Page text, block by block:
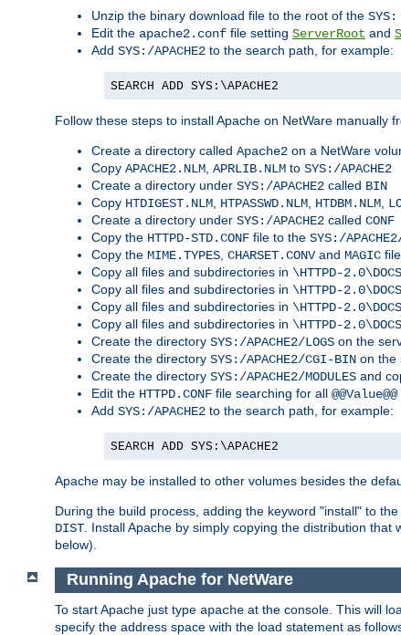
Unzip the binary download file to the root of the SYS:
Edit the apache2.conf file setting ServerRoot and
Add SYS:/APACHE2 to the search path, for example:
SEARCH ADD SYS:\APACHE2
Follow these steps to install Apache on NetWare manually
Create a directory called Apache2 on a NetWare
Copy APACHE2.NLM, APRLIB.NLM to SYS:/APACHE2
Create a directory under SYS:/APACHE2 called BIN
Copy HTDIGEST.NLM, HTPASSWD.NLM, HTDBM.NLM,
Create a directory under SYS:/APACHE2 called CONF
Copy the HTTPD-STD.CONF file to the SYS:/
Copy the MIME.TYPES, CHARSET.CONVand MAGIC
Copy all files and subdirectories in \HTTPD-
Copy all files and subdirectories in \HTTPD-
Copy all files and subdirectories in \HTTPD-
Copy all files and subdirectories in \HTTPD-
Create the directory SYS:/APACHE2/LOGS on the
Create the directory SYS:/APACHE2/CGI-BIN on the
Create the directory SYS:/APACHE2/MODULES and
Edit the HTTPD.CONF file searching for all @@Value@@
Add SYS:/APACHE2 to the search path, for example:
SEARCH ADD SYS:\APACHE2
Apache may be installed to other volumes besides the
During the build process, adding the keyword "install" to
DIST. Install Apache by simply copying the distribution
below).
Running Apache for NetWare
To start Apache just type apache at the console. This will
specify the address space with the load statement as